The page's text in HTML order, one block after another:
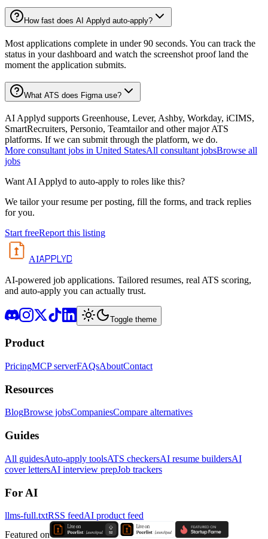
How fast does AI Applyd auto-apply?
Most applications complete in under 90 seconds. You can track the
status in your dashboard and watch the screenshot proof land the
moment the application submits.
What ATS does Figma use?
AI Applyd supports Greenhouse, Lever, Ashby, Workday, iCIMS,
SmartRecruiters, Personio, Teamtailor and other major ATS
platforms. If we can submit through the platform, we do.
More consultant jobs in United StatesAll consultant jobsBrowse all
jobs
Want AI Applyd to auto-apply to roles like this?
We tailor your resume per posting, fill the forms, and track replies
for you.
Start freeReport this listing
AIAPPLYD
AI-powered job applications. Tailored resumes, real ATS scoring,
and auto-apply you can actually trust.
Toggle theme
Product
PricingMCP serverFAQsAboutContact
Resources
BlogBrowse jobsCompaniesCompare alternatives
Guides
All guidesAuto-apply toolsATS checkersAI resume buildersAI
cover lettersAI interview prepJob trackers
For AI
llms-full.txtRSS feedAI product feed
Featured on